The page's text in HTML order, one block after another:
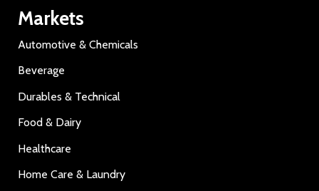
Markets
Automotive & Chemicals
Beverage
Durables & Technical
Food & Dairy
Healthcare
Home Care & Laundry